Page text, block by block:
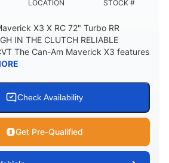
LOCATION STOCK #
X3 X RC 72" Turbo RR
IN THE CLUTCH RELIABLE
The Can-Am Maverick X3 features
Check Availability
Get Pre-Qualified